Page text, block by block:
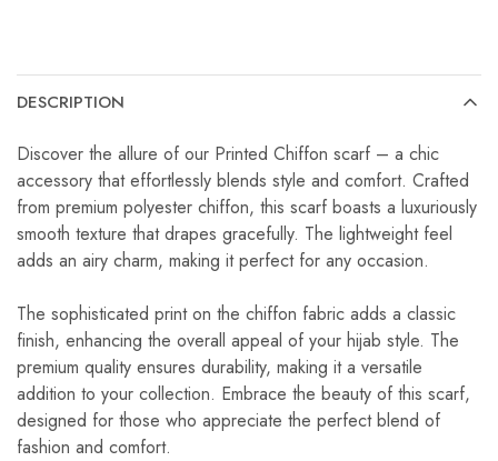
DESCRIPTION
Discover the allure of our Printed Chiffon scarf – a chic
accessory that effortlessly blends style and comfort. Crafted
from premium polyester chiffon, this scarf boasts a luxuriously
smooth texture that drapes gracefully. The lightweight feel
adds an airy charm, making it perfect for any occasion.
The sophisticated print on the chiffon fabric adds a classic
finish, enhancing the overall appeal of your hijab style. The
premium quality ensures durability, making it a versatile
addition to your collection. Embrace the beauty of this scarf,
designed for those who appreciate the perfect blend of
fashion and comfort.